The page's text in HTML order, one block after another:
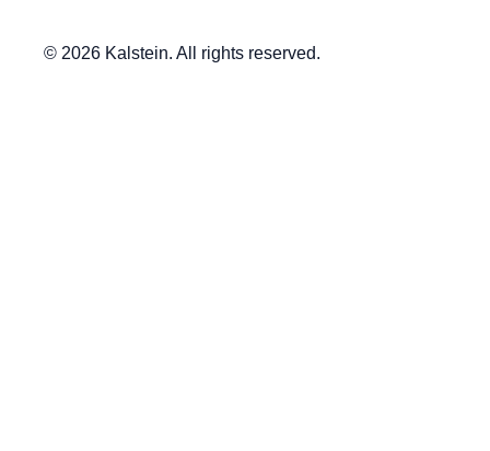
© 2026 Kalstein. All rights reserved.